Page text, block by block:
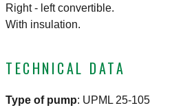
Right - left convertible.
With insulation.
TECHNICAL DATA
Type of pump: UPML 25-105